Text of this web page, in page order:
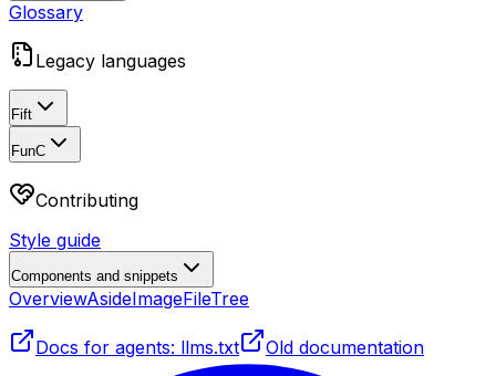
Glossary
Legacy languages
Fift
FunC
Contributing
Style guide
Components and snippets
OverviewAsideImageFileTree
Docs for agents: llms.txt Old documentation